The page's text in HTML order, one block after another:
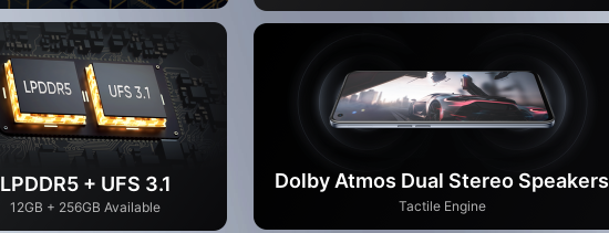
LPDDR5 + UFS 3.1
12GB + 256GB Available
Dolby Atmos Dual Stereo Speakers
Tactile Engine